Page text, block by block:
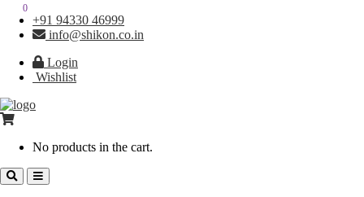
+91 94330 46999
info@shikon.co.in
Login
Wishlist
0
No products in the cart.
0